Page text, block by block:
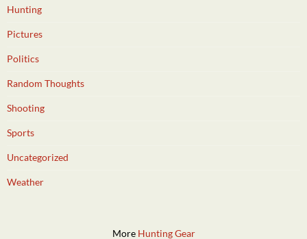
Hunting
Pictures
Politics
Random Thoughts
Shooting
Sports
Uncategorized
Weather
More Hunting Gear